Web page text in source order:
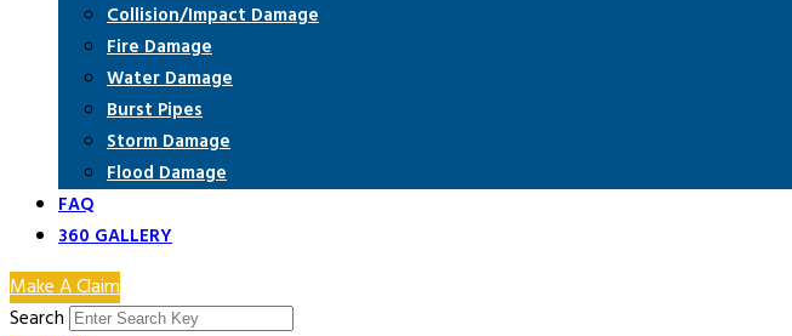
Collision/Impact Damage
Fire Damage
Water Damage
Burst Pipes
Storm Damage
Flood Damage
FAQ
360 GALLERY
Make A Claim
Search